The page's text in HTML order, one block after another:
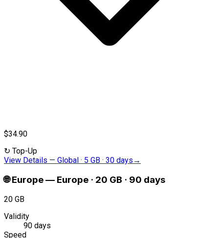
$34.90
↻ Top-Up
View Details — Global · 5 GB · 30 days →
🌐 Europe— Europe · 20 GB · 90 days
20 GB
Validity
90 days
Speed